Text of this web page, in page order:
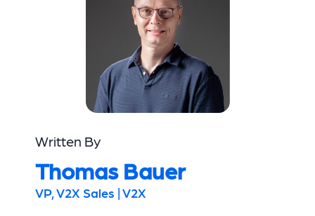
Written By
Thomas Bauer
VP, V2X Sales | V2X